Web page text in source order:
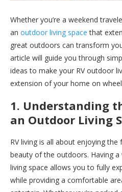
Whether you’re a weekend
an outdoor living space that
great outdoors can transform
article will guide you through
ideas to make your RV outdoor
extension of your home on
1. Understanding
an Outdoor Living
RV living is all about enjoying
beauty of the outdoors. Having
living space allows you to fully
while providing a comfortable